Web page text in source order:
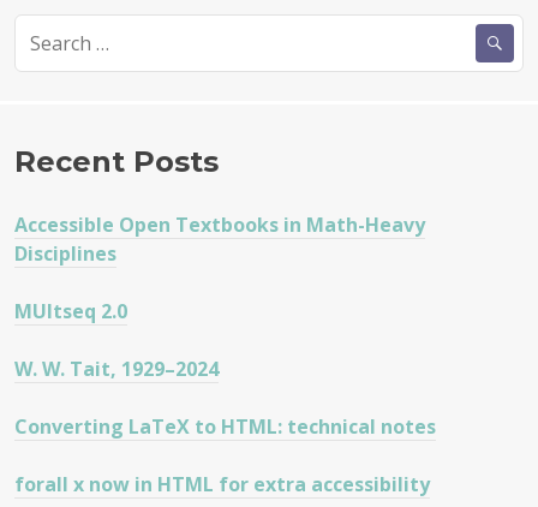
for:
Recent Posts
Accessible Open Textbooks in Math-Heavy
Disciplines
MUltseq 2.0
W. W. Tait, 1929–2024
Converting LaTeX to HTML: technical notes
forall x now in HTML for extra accessibility